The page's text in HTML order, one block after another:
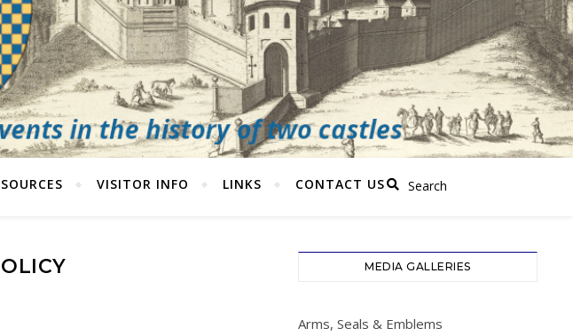
SOURCES VISITOR INFO LINKS CONTACT US
MEDIA GALLERIES
Arms, Seals & Emblems